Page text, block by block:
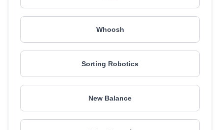
Whoosh
Sorting Robotics
New Balance